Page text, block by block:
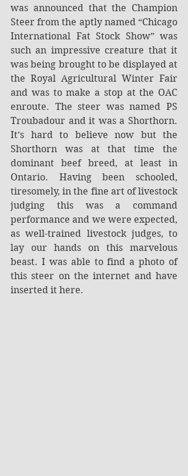
was announced that the Champion
Steer from the aptly named “Chicago
International Fat Stock Show” was
such an impressive creature that it
was being brought to be displayed at
the Royal Agricultural Winter Fair
and was to make a stop at the OAC
enroute. The steer was named PS
Troubadour and it was a Shorthorn.
It’s hard to believe now but the
Shorthorn was at that time the
dominant beef breed, at least in
Ontario. Having been schooled,
tiresomely, in the fine art of livestock
judging this was a command
performance and we were expected,
as well-trained livestock judges, to
lay our hands on this marvelous
beast. I was able to find a photo of
this steer on the internet and have
inserted it here.